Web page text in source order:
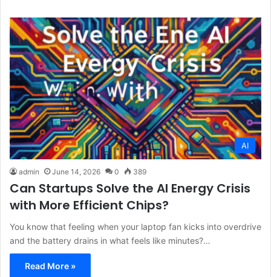
AI
admin June 14, 2026 0 389
Can Startups Solve the AI Energy Crisis
with More Efficient Chips?
You know that feeling when your laptop fan kicks into overdrive
and the battery drains in what feels like minutes?…
Read More »